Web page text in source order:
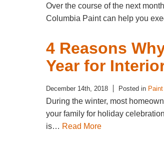
Over the course of the next
Columbia Paint can help you
4 Reasons
Year for
December 14th, 2018 Posted in Paint
During the winter, most
your family for holiday
is… Read More